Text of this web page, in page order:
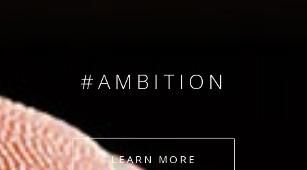
#AMBITION
#DEDICATION
LEARN MORE